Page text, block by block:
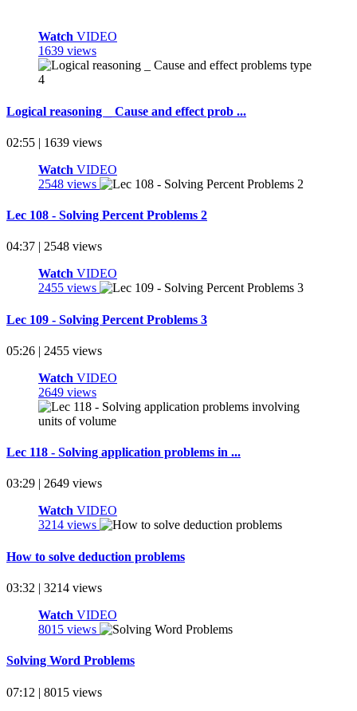
Watch VIDEO
1639 views
Logical reasoning _ Cause and effect prob ...
02:55 | 1639 views
Watch VIDEO
2548 views
Lec 108 - Solving Percent Problems 2
04:37 | 2548 views
Watch VIDEO
2455 views
Lec 109 - Solving Percent Problems 3
05:26 | 2455 views
Watch VIDEO
2649 views
Lec 118 - Solving application problems in ...
03:29 | 2649 views
Watch VIDEO
3214 views
How to solve deduction problems
03:32 | 3214 views
Watch VIDEO
8015 views
Solving Word Problems
07:12 | 8015 views